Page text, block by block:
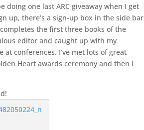
doing one last ARC giveaway when I get
up, there’s a sign-up box in the side bar
the first three books of the
editor and caught up with my
conferences. I’ve met lots of great
Heart awards ceremony and then I